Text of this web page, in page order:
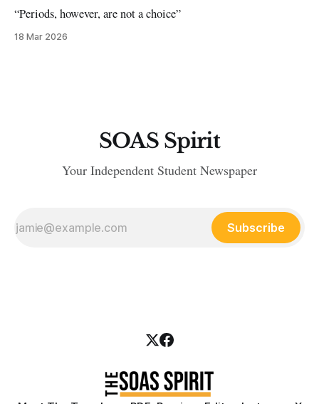
“Periods, however, are not a choice”
18 Mar 2026
SOAS Spirit
Your Independent Student Newspaper
Subscribe